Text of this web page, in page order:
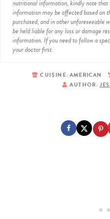
nutritional information, kindly note
information may be affected based on
purchased, and in other unforeseeable
be held liable for any loss or damage
information. If you need to follow a
your doctor first.
CUISINE: AMERICAN
AUTHOR: